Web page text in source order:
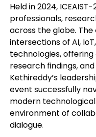
Held in 2024,
professionals,
across the globe.
intersections of AI,
technologies,
research findings,
Kethireddy’s
event successfully
modern
environment of
dialogue.